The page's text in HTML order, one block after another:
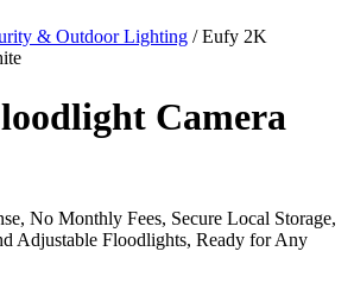
& Outdoor Lighting / Eufy 2K
Camera
No Monthly Fees, Secure Local Storage,
Adjustable Floodlights, Ready for Any